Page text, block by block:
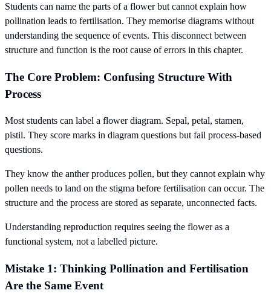
Students can name the parts of a flower but cannot explain how
pollination leads to fertilisation. They memorise diagrams without
understanding the sequence of events. This disconnect between
structure and function is the root cause of errors in this chapter.
The Core Problem: Confusing Structure With
Process
Most students can label a flower diagram. Sepal, petal, stamen,
pistil. They score marks in diagram questions but fail process-based
questions.
They know the anther produces pollen, but they cannot explain why
pollen needs to land on the stigma before fertilisation can occur. The
structure and the process are stored as separate, unconnected facts.
Understanding reproduction requires seeing the flower as a
functional system, not a labelled picture.
Mistake 1: Thinking Pollination and Fertilisation
Are the Same Event